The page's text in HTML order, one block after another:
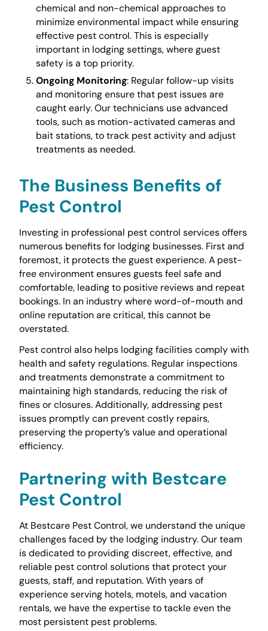
chemical and non-chemical approaches to
minimize environmental impact while ensuring
effective pest control. This is especially
important in lodging settings, where guest
safety is a top priority.
Ongoing Monitoring: Regular follow-up visits
and monitoring ensure that pest issues are
caught early. Our technicians use advanced
tools, such as motion-activated cameras and
bait stations, to track pest activity and adjust
treatments as needed.
The Business Benefits of
Pest Control
Investing in professional pest control services offers
numerous benefits for lodging businesses. First and
foremost, it protects the guest experience. A pest-
free environment ensures guests feel safe and
comfortable, leading to positive reviews and repeat
bookings. In an industry where word-of-mouth and
online reputation are critical, this cannot be
overstated.
Pest control also helps lodging facilities comply with
health and safety regulations. Regular inspections
and treatments demonstrate a commitment to
maintaining high standards, reducing the risk of
fines or closures. Additionally, addressing pest
issues promptly can prevent costly repairs,
preserving the property’s value and operational
efficiency.
Partnering with Bestcare
Pest Control
At Bestcare Pest Control, we understand the unique
challenges faced by the lodging industry. Our team
is dedicated to providing discreet, effective, and
reliable pest control solutions that protect your
guests, staff, and reputation. With years of
experience serving hotels, motels, and vacation
rentals, we have the expertise to tackle even the
most persistent pest problems.